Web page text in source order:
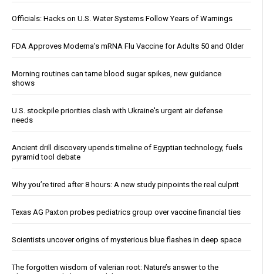
Officials: Hacks on U.S. Water Systems Follow Years of Warnings
FDA Approves Moderna’s mRNA Flu Vaccine for Adults 50 and Older
Morning routines can tame blood sugar spikes, new guidance
shows
U.S. stockpile priorities clash with Ukraine's urgent air defense
needs
Ancient drill discovery upends timeline of Egyptian technology, fuels
pyramid tool debate
Why you’re tired after 8 hours: A new study pinpoints the real culprit
Texas AG Paxton probes pediatrics group over vaccine financial ties
Scientists uncover origins of mysterious blue flashes in deep space
The forgotten wisdom of valerian root: Nature’s answer to the